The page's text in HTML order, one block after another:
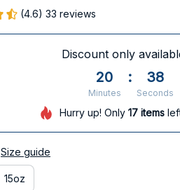
(4.6) 33 reviews
Discount only
20
Minutes
: 37
Seconds
Hurry up! Only 17items
Size guide
15oz